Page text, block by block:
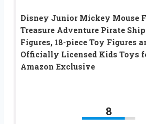
Disney Junior Mickey Mouse
Treasure Adventure Pirate
Figures, 18-piece Toy Figures
Officially Licensed Kids Toys
Amazon Exclusive
8